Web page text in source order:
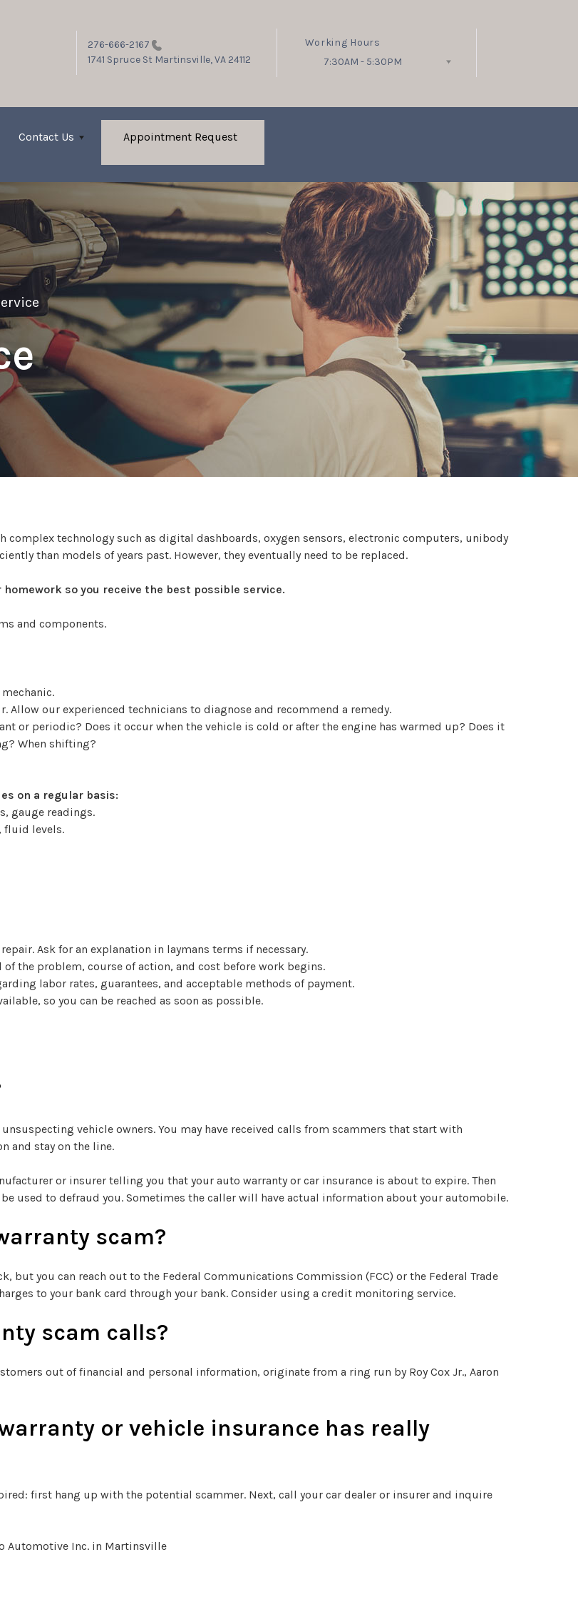
276-666-2167
1741 Spruce St Martinsville, VA 24112
Working Hours
7:30AM - 5:30PM
Contact Us Appointment Request
technology such as digital dashboards, oxygen sensors, electronic computers, unibody
than models of years past. However, they eventually need to be replaced.
so you receive the best possible service.
and components.
our experienced technicians to diagnose and recommend a remedy.
or periodic? Does it occur when the vehicle is cold or after the engine has warmed up? Does it
When shifting?
on a regular basis:
gauge readings.
fluid levels.
Ask for an explanation in laymans terms if necessary.
the problem, course of action, and cost before work begins.
labor rates, guarantees, and acceptable methods of payment.
so you can be reached as soon as possible.
vehicle owners. You may have received calls from scammers that start with
and stay on the line.
or insurer telling you that your auto warranty or car insurance is about to expire. Then
used to defraud you. Sometimes the caller will have actual information about your automobile.
scam?
but you can reach out to the Federal Communications Commission (FCC) or the Federal Trade
to your bank card through your bank. Consider using a credit monitoring service.
scam calls?
out of financial and personal information, originate from a ring run by Roy Cox Jr., Aaron
or vehicle insurance has really
first hang up with the potential scammer. Next, call your car dealer or insurer and inquire
Automotive Inc. in Martinsville